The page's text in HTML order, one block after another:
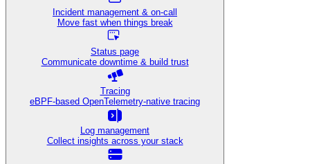
Incident management & on-call
Move fast when things break
Status page
Communicate downtime & build trust
Tracing
eBPF-based OpenTelemetry-native tracing
Log management
Collect insights across your stack